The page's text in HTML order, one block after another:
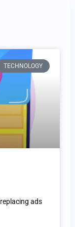
TECHNOLOGY
ads